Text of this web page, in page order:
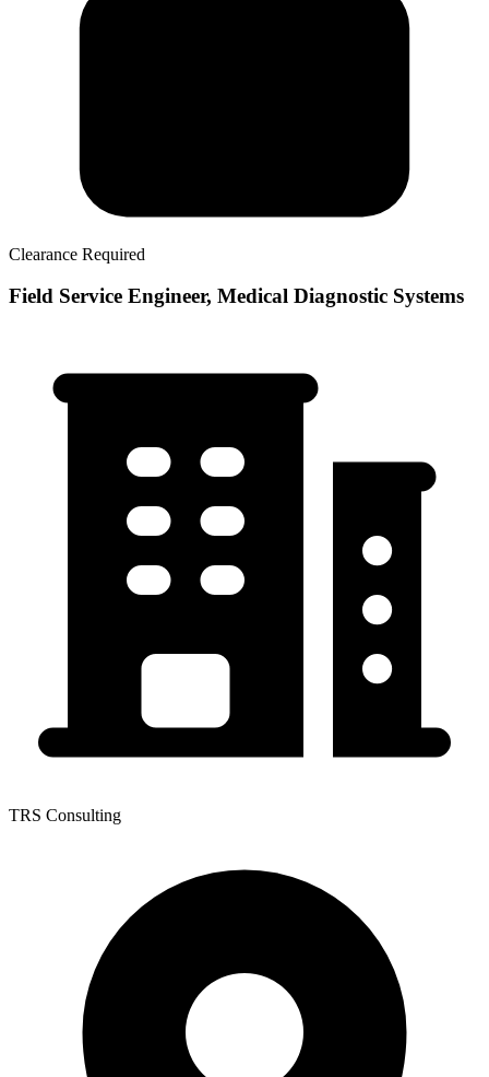
Clearance Required
Field Service Engineer, Medical Diagnostic Systems
TRS Consulting